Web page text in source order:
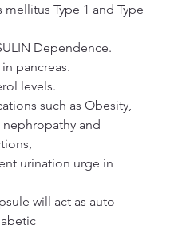
Type 1 and Type
Dependence.
pancreas.
levels.
such as Obesity,
and
urination urge in
will act as auto